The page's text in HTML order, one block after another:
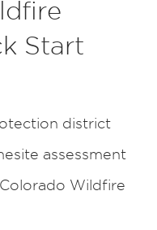
Start
district
assessment
Wildfire